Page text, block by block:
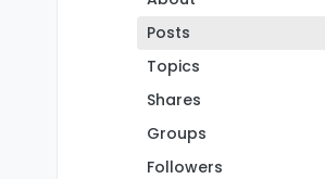
Posts
Topics
Shares
Groups
Followers